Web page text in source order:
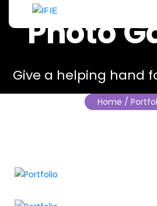
Photo
Give a helping hand
Home /